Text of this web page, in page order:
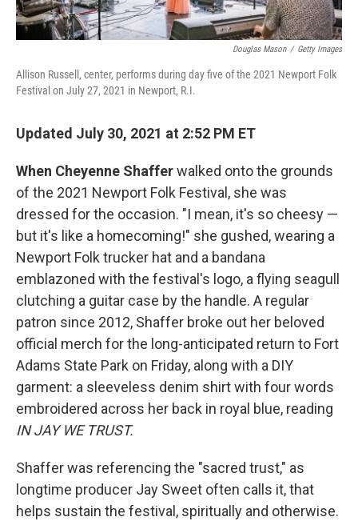
Douglas Mason / Getty Images
Allison Russell, center, performs during day five of the 2021 Newport Folk
Festival on July 27, 2021 in Newport, R.I.
Updated July 30, 2021 at 2:52 PM ET
When Cheyenne Shafferwalked onto the grounds
of the 2021 Newport Folk Festival, she was
dressed for the occasion. "I mean, it's so cheesy —
but it's like a homecoming!" she gushed, wearing a
Newport Folk trucker hat and a bandana
emblazoned with the festival's logo, a flying seagull
clutching a guitar case by the handle. A regular
patron since 2012, Shaffer broke out her beloved
official merch for the long-anticipated return to Fort
Adams State Park on Friday, along with a DIY
garment: a sleeveless denim shirt with four words
embroidered across her back in royal blue, reading
IN JAY WE TRUST.
Shaffer was referencing the "sacred trust," as
longtime producer Jay Sweet often calls it, that
helps sustain the festival, spiritually and otherwise.